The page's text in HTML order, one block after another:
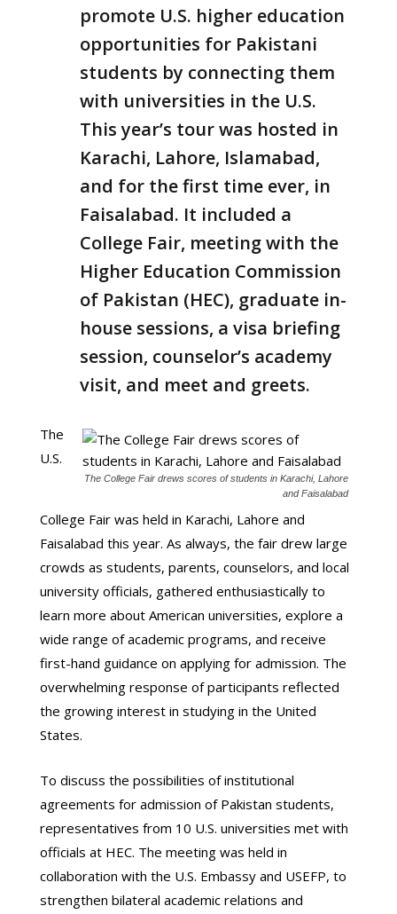
promote U.S. higher education
opportunities for Pakistani
students by connecting them
with universities in the U.S.
This year’s tour was hosted in
Karachi, Lahore, Islamabad,
and for the first time ever, in
Faisalabad. It included a
College Fair, meeting with the
Higher Education Commission
of Pakistan (HEC), graduate in-
house sessions, a visa briefing
session, counselor’s academy
visit, and meet and greets.
The College Fair drews scores of students in Karachi, Lahore
and Faisalabad
The
U.S.
College Fair was held in Karachi, Lahore and
Faisalabad this year. As always, the fair drew large
crowds as students, parents, counselors, and local
university officials, gathered enthusiastically to
learn more about American universities, explore a
wide range of academic programs, and receive
first-hand guidance on applying for admission. The
overwhelming response of participants reflected
the growing interest in studying in the United
States.
To discuss the possibilities of institutional
agreements for admission of Pakistan students,
representatives from 10 U.S. universities met with
officials at HEC. The meeting was held in
collaboration with the U.S. Embassy and USEFP, to
strengthen bilateral academic relations and